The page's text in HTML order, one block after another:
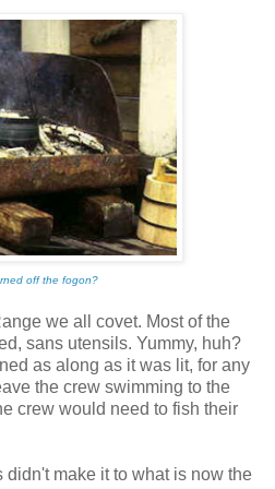
off the fogon?
we all covet. Most of the
sans utensils. Yummy, huh?
as along as it was lit, for any
the crew swimming to the
crew would need to fish their
make it to what is now the